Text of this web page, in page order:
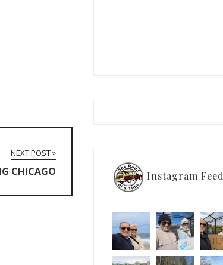
NEXT POST »
CHICAGO Instagram Feed